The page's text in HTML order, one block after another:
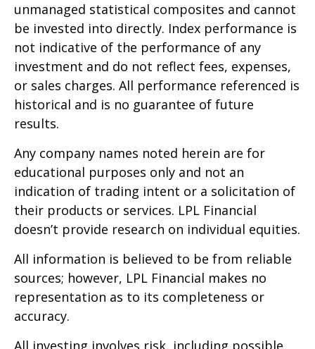
unmanaged statistical composites and cannot
be invested into directly. Index performance is
not indicative of the performance of any
investment and do not reflect fees, expenses,
or sales charges. All performance referenced is
historical and is no guarantee of future
results.
Any company names noted herein are for
educational purposes only and not an
indication of trading intent or a solicitation of
their products or services. LPL Financial
doesn’t provide research on individual equities.
All information is believed to be from reliable
sources; however, LPL Financial makes no
representation as to its completeness or
accuracy.